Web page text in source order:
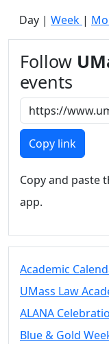
UMass
Dartmouth
Conferencing &
Events Office
Off-campus
Organizations
& Community
Members
UMassD
Summer
Conferencing
Vending &
Tables
FAQs on
& Events
25 Live
Day | Week |
Follow
events
Copy link
Copy and paste
app.
Academic
UMass Law
ALANA
Blue & Gold